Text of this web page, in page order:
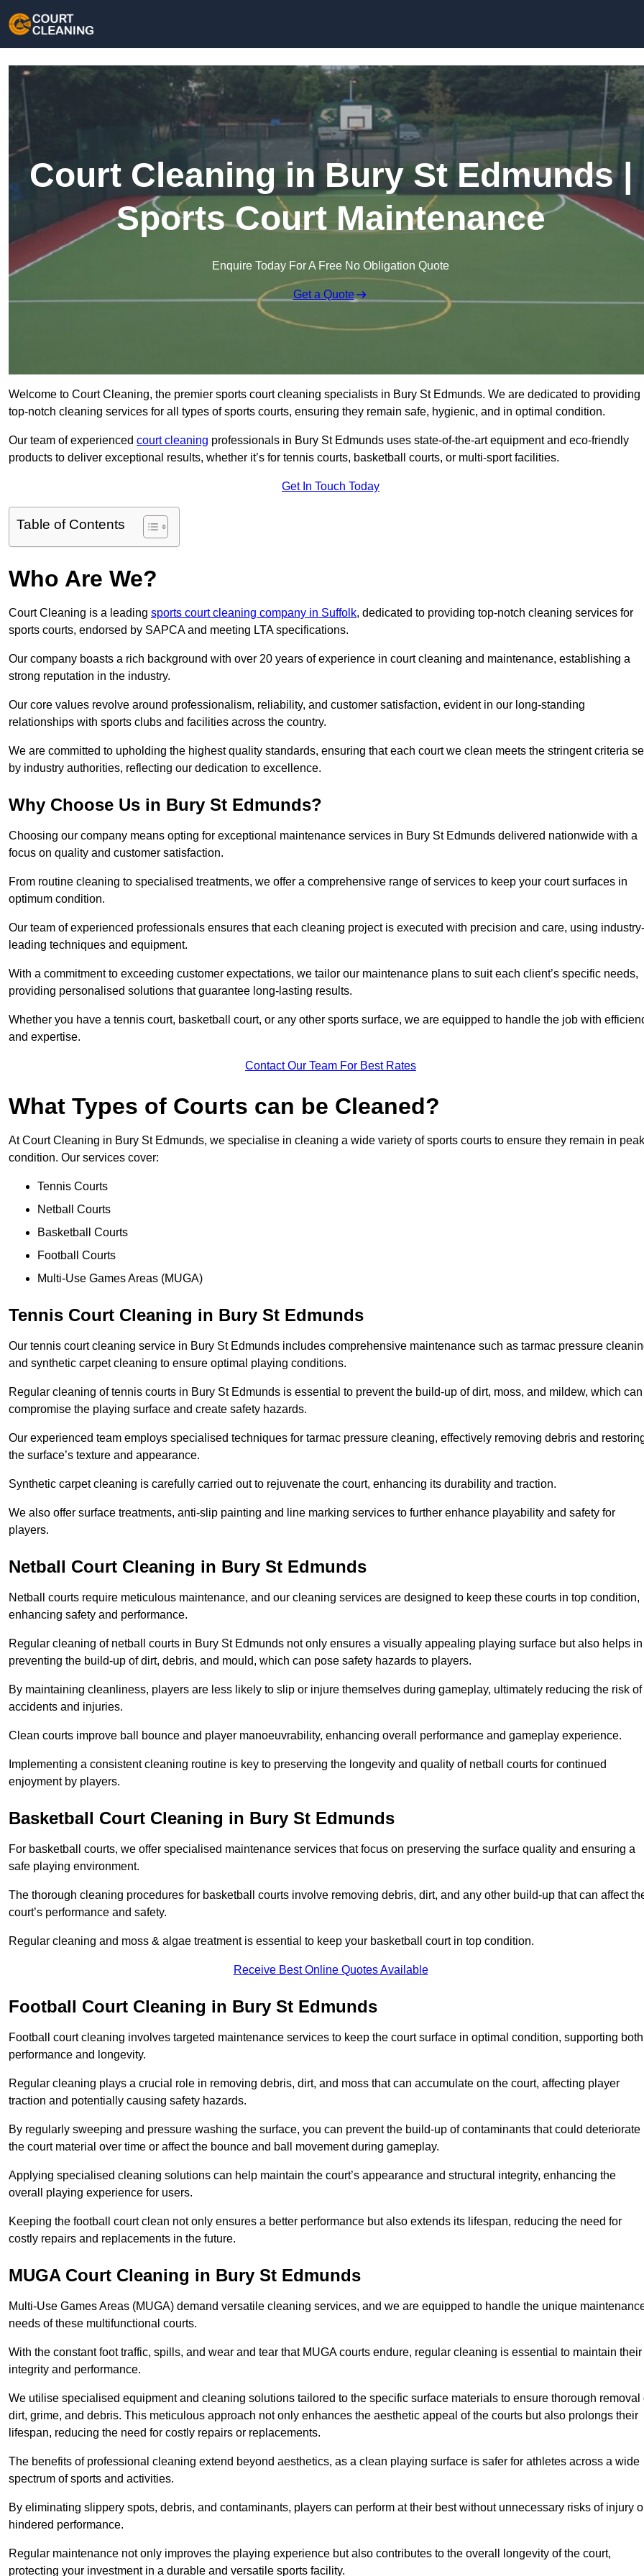
Court Cleaning in Bury St Edmunds |
Sports Court Maintenance
Enquire Today For A Free No Obligation Quote
Get a Quote
Welcome to Court Cleaning, the premier sports court cleaning specialists in Bury St Edmunds. We are dedicated to providing
top-notch cleaning services for all types of sports courts, ensuring they remain safe, hygienic, and in optimal condition.
Our team of experienced court cleaning professionals in Bury St Edmunds uses state-of-the-art equipment and eco-friendly
products to deliver exceptional results, whether it’s for tennis courts, basketball courts, or multi-sport facilities.
Get In Touch Today
Table of Contents
Who Are We?
Court Cleaning is a leading sports court cleaning company in Suffolk, dedicated to providing top-notch cleaning services for
sports courts, endorsed by SAPCA and meeting LTA specifications.
Our company boasts a rich background with over 20 years of experience in court cleaning and maintenance, establishing a
strong reputation in the industry.
Our core values revolve around professionalism, reliability, and customer satisfaction, evident in our long-standing
relationships with sports clubs and facilities across the country.
We are committed to upholding the highest quality standards, ensuring that each court we clean meets the stringent criteria
by industry authorities, reflecting our dedication to excellence.
Why Choose Us in Bury St Edmunds?
Choosing our company means opting for exceptional maintenance services in Bury St Edmunds delivered nationwide with a
focus on quality and customer satisfaction.
From routine cleaning to specialised treatments, we offer a comprehensive range of services to keep your court surfaces in
optimum condition.
Our team of experienced professionals ensures that each cleaning project is executed with precision and care, using industry-
leading techniques and equipment.
With a commitment to exceeding customer expectations, we tailor our maintenance plans to suit each client’s specific needs,
providing personalised solutions that guarantee long-lasting results.
Whether you have a tennis court, basketball court, or any other sports surface, we are equipped to handle the job with
and expertise.
Contact Our Team For Best Rates
What Types of Courts can be Cleaned?
At Court Cleaning in Bury St Edmunds, we specialise in cleaning a wide variety of sports courts to ensure they remain in peak
condition. Our services cover:
Tennis Courts
Netball Courts
Basketball Courts
Football Courts
Multi-Use Games Areas (MUGA)
Tennis Court Cleaning in Bury St Edmunds
Our tennis court cleaning service in Bury St Edmunds includes comprehensive maintenance such as tarmac pressure
and synthetic carpet cleaning to ensure optimal playing conditions.
Regular cleaning of tennis courts in Bury St Edmunds is essential to prevent the build-up of dirt, moss, and mildew, which can
compromise the playing surface and create safety hazards.
Our experienced team employs specialised techniques for tarmac pressure cleaning, effectively removing debris and
the surface’s texture and appearance.
Synthetic carpet cleaning is carefully carried out to rejuvenate the court, enhancing its durability and traction.
We also offer surface treatments, anti-slip painting and line marking services to further enhance playability and safety for
players.
Netball Court Cleaning in Bury St Edmunds
Netball courts require meticulous maintenance, and our cleaning services are designed to keep these courts in top condition,
enhancing safety and performance.
Regular cleaning of netball courts in Bury St Edmunds not only ensures a visually appealing playing surface but also helps in
preventing the build-up of dirt, debris, and mould, which can pose safety hazards to players.
By maintaining cleanliness, players are less likely to slip or injure themselves during gameplay, ultimately reducing the risk of
accidents and injuries.
Clean courts improve ball bounce and player manoeuvrability, enhancing overall performance and gameplay experience.
Implementing a consistent cleaning routine is key to preserving the longevity and quality of netball courts for continued
enjoyment by players.
Basketball Court Cleaning in Bury St Edmunds
For basketball courts, we offer specialised maintenance services that focus on preserving the surface quality and ensuring a
safe playing environment.
The thorough cleaning procedures for basketball courts involve removing debris, dirt, and any other build-up that can affect
court’s performance and safety.
Regular cleaning and moss & algae treatment is essential to keep your basketball court in top condition.
Receive Best Online Quotes Available
Football Court Cleaning in Bury St Edmunds
Football court cleaning involves targeted maintenance services to keep the court surface in optimal condition, supporting both
performance and longevity.
Regular cleaning plays a crucial role in removing debris, dirt, and moss that can accumulate on the court, affecting player
traction and potentially causing safety hazards.
By regularly sweeping and pressure washing the surface, you can prevent the build-up of contaminants that could deteriorate
the court material over time or affect the bounce and ball movement during gameplay.
Applying specialised cleaning solutions can help maintain the court’s appearance and structural integrity, enhancing the
overall playing experience for users.
Keeping the football court clean not only ensures a better performance but also extends its lifespan, reducing the need for
costly repairs and replacements in the future.
MUGA Court Cleaning in Bury St Edmunds
Multi-Use Games Areas (MUGA) demand versatile cleaning services, and we are equipped to handle the unique
needs of these multifunctional courts.
With the constant foot traffic, spills, and wear and tear that MUGA courts endure, regular cleaning is essential to maintain their
integrity and performance.
We utilise specialised equipment and cleaning solutions tailored to the specific surface materials to ensure thorough removal
dirt, grime, and debris. This meticulous approach not only enhances the aesthetic appeal of the courts but also prolongs their
lifespan, reducing the need for costly repairs or replacements.
The benefits of professional cleaning extend beyond aesthetics, as a clean playing surface is safer for athletes across a wide
spectrum of sports and activities.
By eliminating slippery spots, debris, and contaminants, players can perform at their best without unnecessary risks of injury
hindered performance.
Regular maintenance not only improves the playing experience but also contributes to the overall longevity of the court,
protecting your investment in a durable and versatile sports facility.